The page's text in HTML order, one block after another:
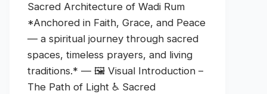
Sacred Architecture of Wadi Rum
*Anchored in Faith, Grace, and Peace
— a spiritual journey through sacred
spaces, timeless prayers, and living
traditions.* — 🖼️ Visual Introduction –
The Path of Light ♿ Sacred